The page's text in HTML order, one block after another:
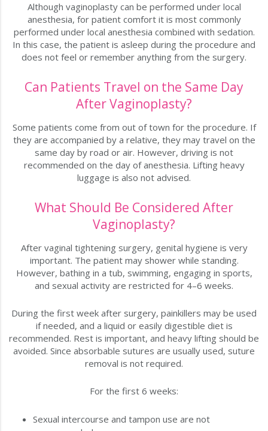
Although vaginoplasty can be performed under local
anesthesia, for patient comfort it is most commonly
performed under local anesthesia combined with sedation.
In this case, the patient is asleep during the procedure and
does not feel or remember anything from the surgery.
Can Patients Travel on the Same Day
After Vaginoplasty?
Some patients come from out of town for the procedure. If
they are accompanied by a relative, they may travel on the
same day by road or air. However, driving is not
recommended on the day of anesthesia. Lifting heavy
luggage is also not advised.
What Should Be Considered After
Vaginoplasty?
After vaginal tightening surgery, genital hygiene is very
important. The patient may shower while standing.
However, bathing in a tub, swimming, engaging in sports,
and sexual activity are restricted for 4–6 weeks.
During the first week after surgery, painkillers may be used
if needed, and a liquid or easily digestible diet is
recommended. Rest is important, and heavy lifting should be
avoided. Since absorbable sutures are usually used, suture
removal is not required.
For the first 6 weeks:
Sexual intercourse and tampon use are not